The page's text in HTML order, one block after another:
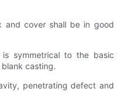
and cover shall be in good
symmetrical to the basic
casting.
penetrating defect and